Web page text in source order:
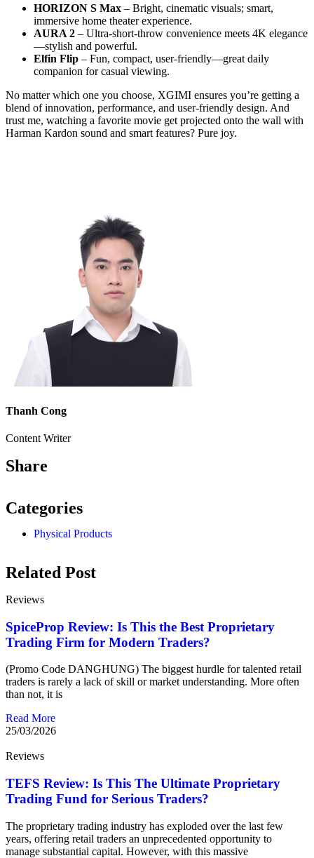
HORIZON S Max – Bright, cinematic visuals; smart,
immersive home theater experience.
AURA 2 – Ultra-short-throw convenience meets 4K elegance
—stylish and powerful.
Elfin Flip – Fun, compact, user-friendly—great daily
companion for casual viewing.
No matter which one you choose, XGIMI ensures you’re getting a
blend of innovation, performance, and user-friendly design. And
trust me, watching a favorite movie get projected onto the wall with
Harman Kardon sound and smart features? Pure joy.
Thanh Cong
Content Writer
Share
Categories
Physical Products
Related Post
Reviews
SpiceProp Review: Is This the Best Proprietary
Trading Firm for Modern Traders?
(Promo Code DANGHUNG) The biggest hurdle for talented retail
traders is rarely a lack of skill or market understanding. More often
than not, it is
Read More
25/03/2026
Reviews
TEFS Review: Is This The Ultimate Proprietary
Trading Fund for Serious Traders?
The proprietary trading industry has exploded over the last few
years, offering retail traders an unprecedented opportunity to
manage substantial capital. However, with this massive